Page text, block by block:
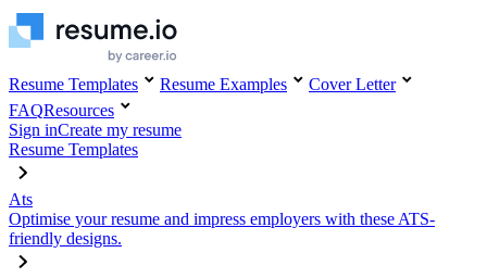
Resume Templates Resume Examples
Cover Letter
FAQResources
Sign inCreate my resume
Resume Templates
Ats
Optimise your resume and impress employers with these ATS-
friendly designs.